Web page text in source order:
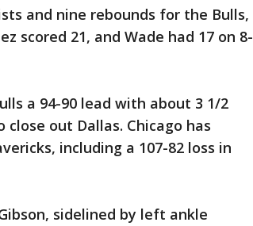
and nine rebounds for the Bulls,
scored 21, and Wade had 17 on 8-
a 94-90 lead with about 3 1/2
out Dallas. Chicago has
including a 107-82 loss in
sidelined by left ankle